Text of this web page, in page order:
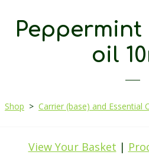
oil
Shop > Carrier (base) and Essential
View Your Basket |